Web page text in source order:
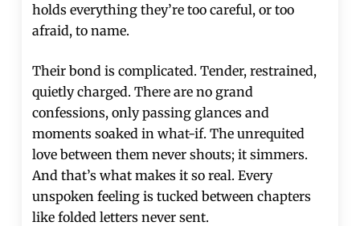
holds everything they’re too careful, or too
afraid, to name.
Their bond is complicated. Tender, restrained,
quietly charged. There are no grand
confessions, only passing glances and
moments soaked in what-if. The unrequited
love between them never shouts; it simmers.
And that’s what makes it so real. Every
unspoken feeling is tucked between chapters
like folded letters never sent.